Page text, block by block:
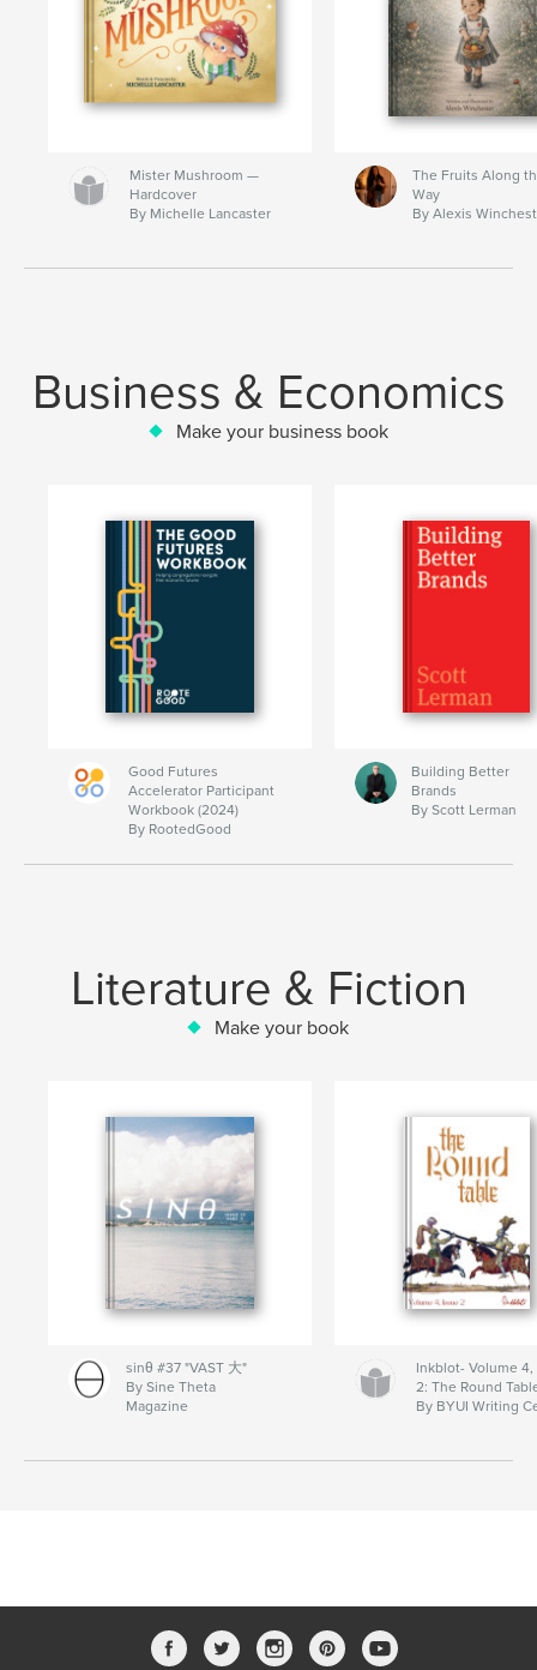
Mister Mushroom —
Hardcover
By Michelle Lancaster
The Fruits Along
Way
By Alexis
Business & Economics
Make your business book
Good Futures
Accelerator Participant
Workbook (2024)
By RootedGood
Building Better
Brands
By Scott Lerman
Literature & Fiction
Make your book
sinθ #37 "VAST 大"
By Sine Theta
Magazine
Inkblot- Volume 4,
2: The Round
By BYUI Writing